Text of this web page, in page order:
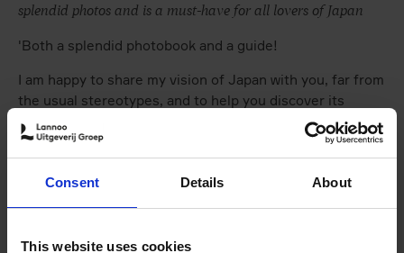
Consent Details About
This website uses cookies
splendid photos and is a must-have for all lovers of Japan
'Both a splendid photobook and a guide!
I am happy to share my vision of Japan with you, far from
the usual stereotypes, and to help you discover its
splendid natural scenery, its codes and traditions, its
cities, its architecture.
Today, after having guided thousands of travelers from
useful addresses: nearly a thousand good addresses are